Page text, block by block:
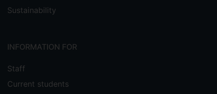
Sustainability
INFORMATION FOR
Staff
Current students